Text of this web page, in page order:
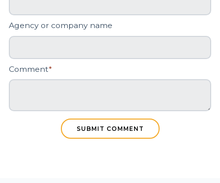
Agency or company name
Comment*